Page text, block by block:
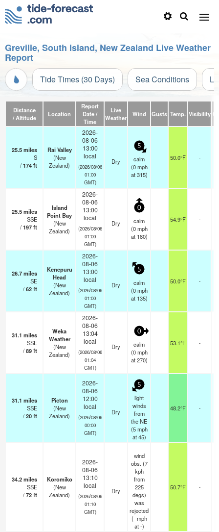
Greville, South Island, New Zealand Live Weather
Report
Tide Times (30 Days) Sea Conditions
Distance
/ Altitude
Location
Report
Date /
Time
Live
Weather
Wind Gusts Temp. Visibility
25.5miles
S
/174ft
Rai Valley
(New
Zealand)
2026-
08-06
13:00
local
(2026/08/06
01:00
GMT)
Dry
5
calm
(0 mph
at 315)
50.0°F -
25.5miles
SSE
/197ft
Island
Point Bay
(New
Zealand)
2026-
08-06
13:00
local
(2026/08/06
01:00
GMT)
Dry
0
calm
(0 mph
at 180)
54.9°F -
26.7miles
SE
/62ft
Kenepuru
Head
(New
Zealand)
2026-
08-06
13:00
local
(2026/08/06
01:00
GMT)
Dry
5
calm
(0 mph
at 135)
50.0°F -
31.1 miles
SSE
/89ft
Weka
Weather
(New
Zealand)
2026-
08-06
13:04
local
(2026/08/06
01:04
GMT)
Dry
0
calm
(0 mph
at 270)
53.1°F -
31.1 miles
SSE
/20ft
Picton
(New
Zealand)
2026-
08-06
12:00
local
(2026/08/06
00:00
GMT)
Dry
5
light
winds
from
the NE
(5 mph
at 45)
48.2°F -
34.2miles
SSE
/72ft
Koromiko
(New
Zealand)
2026-
08-06
13:10
local
(2026/08/06
01:10
GMT)
Dry
wind
obs. (7
kph
from
225
degs)
was
rejected
(- mph
at -)
50.7°F -